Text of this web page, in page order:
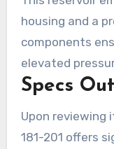
this Shurflo
housing and a
components
elevated
steel body and
Specs
Upon reviewing
181-201 offers